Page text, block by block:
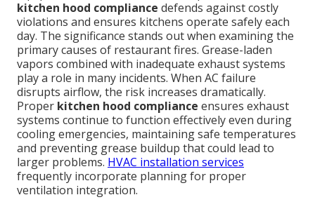
kitchen hood compliance defends against costly
violations and ensures kitchens operate safely each
day. The significance stands out when examining the
primary causes of restaurant fires. Grease-laden
vapors combined with inadequate exhaust systems
play a role in many incidents. When AC failure
disrupts airflow, the risk increases dramatically.
Proper kitchen hood compliance ensures exhaust
systems continue to function effectively even during
cooling emergencies, maintaining safe temperatures
and preventing grease buildup that could lead to
larger problems. HVAC installation services
frequently incorporate planning for proper
ventilation integration.